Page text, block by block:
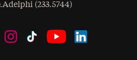
(233.5744)